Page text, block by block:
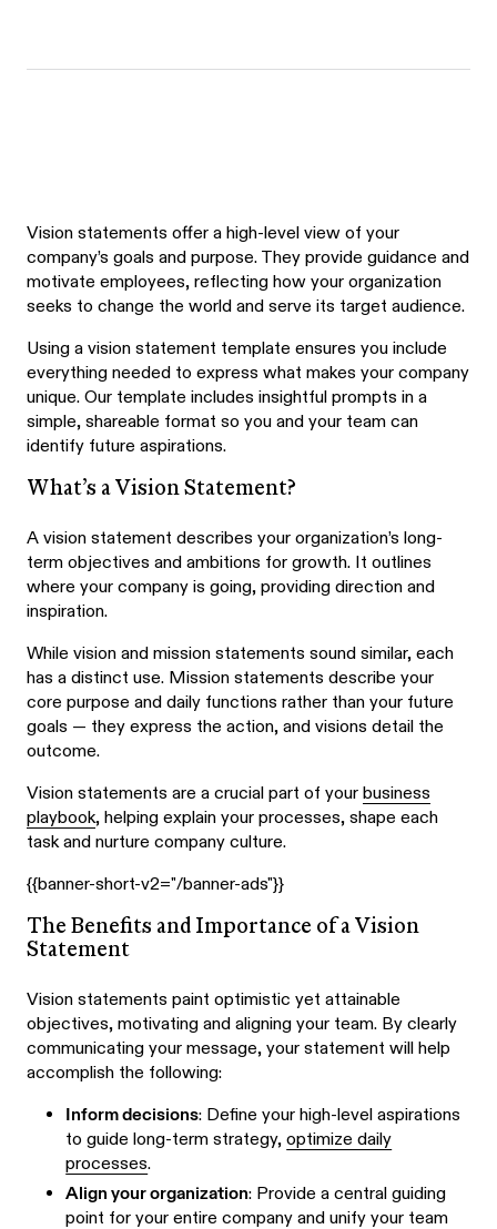
Vision statements offer a high-level view of your
company’s goals and purpose. They provide guidance and
motivate employees, reflecting how your organization
seeks to change the world and serve its target audience.
Using a vision statement template ensures you include
everything needed to express what makes your company
unique. Our template includes insightful prompts in a
simple, shareable format so you and your team can
identify future aspirations.
What’s a Vision Statement?
A vision statement describes your organization’s long-
term objectives and ambitions for growth. It outlines
where your company is going, providing direction and
inspiration.
While vision and mission statements sound similar, each
has a distinct use. Mission statements describe your
core purpose and daily functions rather than your future
goals — they express the action, and visions detail the
outcome.
Vision statements are a crucial part of your business
playbook, helping explain your processes, shape each
task and nurture company culture.
{{banner-short-v2="/banner-ads"}}
The Benefits and Importance of a Vision
Statement
Vision statements paint optimistic yet attainable
objectives, motivating and aligning your team. By clearly
communicating your message, your statement will help
accomplish the following:
Inform decisions: Define your high-level aspirations
to guide long-term strategy,optimize daily
processes.
Align your organization: Provide a central guiding
point for your entire company and unify your team